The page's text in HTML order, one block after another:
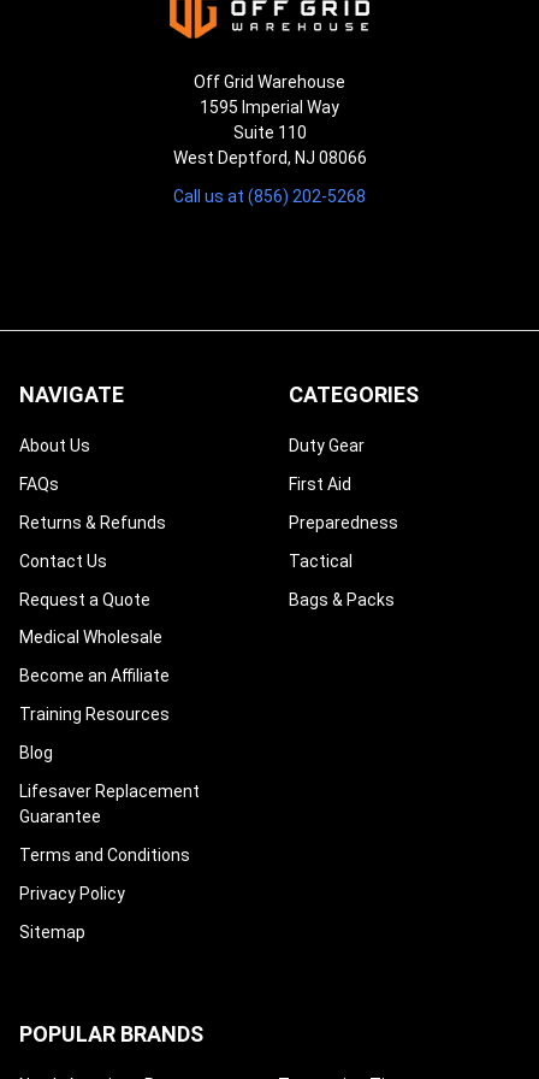
Off Grid Warehouse
1595 Imperial Way
Suite 110
West Deptford, NJ 08066
Call us at (856) 202-5268
NAVIGATE
About Us
FAQs
Returns & Refunds
Contact Us
Request a Quote
Medical Wholesale
Become an Affiliate
Training Resources
Blog
Lifesaver Replacement
Guarantee
Terms and Conditions
Privacy Policy
Sitemap
CATEGORIES
Duty Gear
First Aid
Preparedness
Tactical
Bags & Packs
POPULAR BRANDS